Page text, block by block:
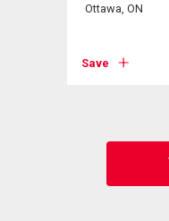
Ottawa, ON
Save